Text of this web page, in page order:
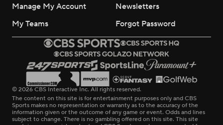
Manage My Account
Newsletters
My Teams
Forgot Password
© 2026 CBS Interactive Inc. All rights reserved.
The content on this site is for entertainment purposes only and CBS
Sports makes no representation or warranty as to the accuracy of the
information given or the outcome of any game or event. Odds and lines
subject to change. There is no gambling offered on this site. This site